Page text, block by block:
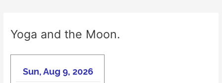
Yoga and the Moon.